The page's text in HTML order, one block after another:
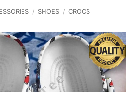
/ SHOES / CROCS